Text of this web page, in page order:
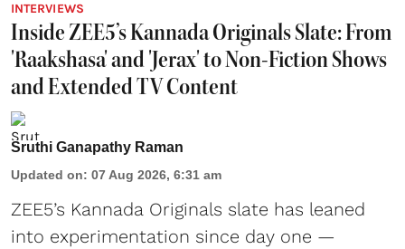
INTERVIEWS
Inside ZEE5’s Kannada Originals Slate: From
'Raakshasa' and 'Jerax' to Non-Fiction Shows
and Extended TV Content
Sruthi Ganapathy Raman
Updated on: 07 Aug 2026, 6:31 am
ZEE5’s Kannada Originals slate has leaned
into experimentation since day one —